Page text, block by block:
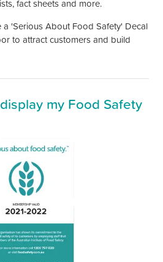
fact sheets and more.
a 'Serious About Food Safety' Decal
to attract customers and build
my Food Safety